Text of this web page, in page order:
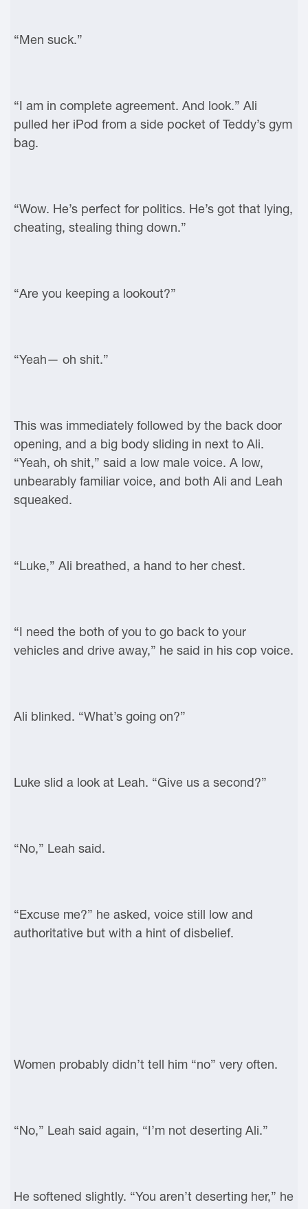
“Men suck.”
“I am in complete agreement. And look.” Ali
pulled her iPod from a side pocket of Teddy’s gym
bag.
“Wow. He’s perfect for politics. He’s got that lying,
cheating, stealing thing down.”
“Are you keeping a lookout?”
“Yeah— oh shit.”
This was immediately followed by the back door
opening, and a big body sliding in next to Ali.
“Yeah, oh shit,” said a low male voice. A low,
unbearably familiar voice, and both Ali and Leah
squeaked.
“Luke,” Ali breathed, a hand to her chest.
“I need the both of you to go back to your
vehicles and drive away,” he said in his cop voice.
Ali blinked. “What’s going on?”
Luke slid a look at Leah. “Give us a second?”
“No,” Leah said.
“Excuse me?” he asked, voice still low and
authoritative but with a hint of disbelief.
Women probably didn’t tell him “no” very often.
“No,” Leah said again, “I’m not deserting Ali.”
He softened slightly. “You aren’t deserting her,” he